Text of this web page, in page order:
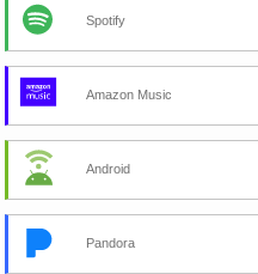
Spotify
Amazon Music
Android
Pandora